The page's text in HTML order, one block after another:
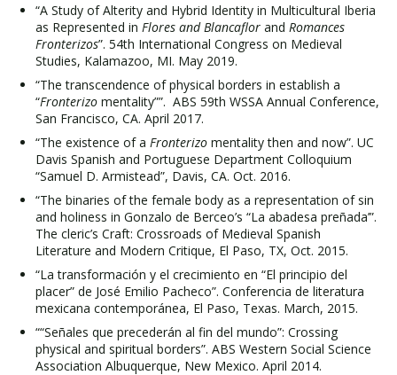
“A Study of Alterity and Hybrid Identity in Multicultural Iberia
as Represented in Flores and Blancaflor and Romances
Fronterizos”. 54th International Congress on Medieval
Studies, Kalamazoo, MI. May 2019.
“The transcendence of physical borders in establish a
“Fronterizo mentality””. ABS 59th WSSA Annual Conference,
San Francisco, CA. April 2017.
“The existence of a Fronterizo mentality then and now”. UC
Davis Spanish and Portuguese Department Colloquium
“Samuel D. Armistead”, Davis, CA. Oct. 2016.
“The binaries of the female body as a representation of sin
and holiness in Gonzalo de Berceo’s “La abadesa preñada’”.
The cleric’s Craft: Crossroads of Medieval Spanish
Literature and Modern Critique, El Paso, TX, Oct. 2015.
“La transformación y el crecimiento en “El principio del
placer” de José Emilio Pacheco”. Conferencia de literatura
mexicana contemporánea, El Paso, Texas. March, 2015.
““Señales que precederán al fin del mundo”: Crossing
physical and spiritual borders”. ABS Western Social Science
Association Albuquerque, New Mexico. April 2014.